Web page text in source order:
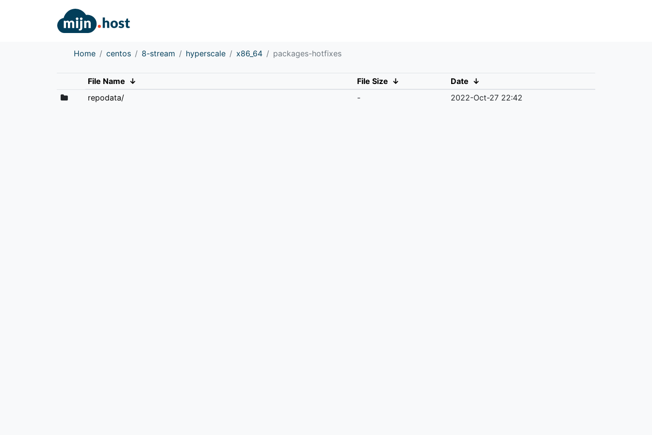
Home centos 8-stream hyperscale x86_64 packages-hotfixes
File Name ↓ File Size ↓ Date ↓
repodata/
- 2022-Oct-27 22:42